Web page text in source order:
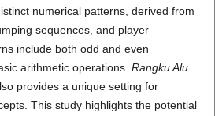
numerical patterns, derived from
sequences, and player
include both odd and even
arithmetic operations. Rangku Alu
provides a unique setting for
This study highlights the potential